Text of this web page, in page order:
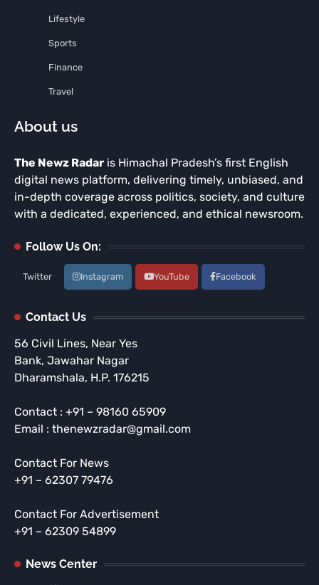
Lifestyle
Sports
Finance
Travel
About us
The Newz Radar is Himachal Pradesh’s first English
digital news platform, delivering timely, unbiased, and
in-depth coverage across politics, society, and culture
with a dedicated, experienced, and ethical newsroom.
Follow Us On:
Twitter Instagram YouTube Facebook
Contact Us
56 Civil Lines, Near Yes
Bank, Jawahar Nagar
Dharamshala, H.P. 176215
Contact : +91 – 98160 65909
Email : thenewzradar@gmail.com
Contact For News
+91 – 62307 79476
Contact For Advertisement
+91 – 62309 54899
News Center